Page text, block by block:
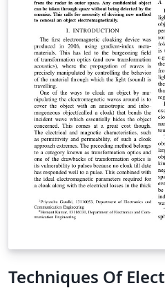
Techniques Of